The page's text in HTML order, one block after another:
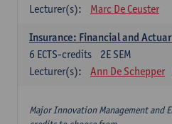
Lecturer(s):
Marc De Ceuster
Insurance: Financial and
2E SEM
6 ECTS-credits
Lecturer(s):
Ann De Schepper
Major Innovation Management and